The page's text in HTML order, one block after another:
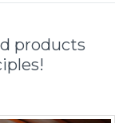
products